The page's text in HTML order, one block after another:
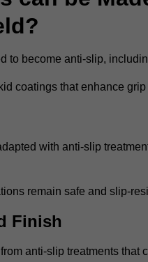
to become anti-slip,
coatings that enhance grip
with anti-slip
remain safe and slip-
Finish
anti-slip treatments that